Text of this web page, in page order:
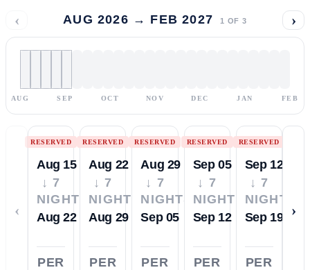
‹ AUG 2026 → FEB 2027 1 OF 3 ›
AUG SEP OCT NOV DEC JAN FEB
‹
RESERVED
Aug 15
↓ 7
NIGHTS
Aug 22
PER
RESERVED
Aug 22
↓ 7
NIGHTS
Aug 29
PER
RESERVED
Aug 29
↓ 7
NIGHTS
Sep 05
PER
RESERVED
Sep 05
↓ 7
NIGHTS
Sep 12
PER
RESERVED
Sep 12
↓ 7
NIGHTS
Sep 19
PER
›